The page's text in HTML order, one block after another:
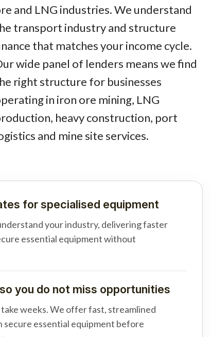
and LNG industries. We understand
transport industry and structure
that matches your income cycle.
wide panel of lenders means we find
right structure for businesses
in iron ore mining, LNG
heavy construction, port
and mine site services.
for specialised equipment
your industry, delivering faster
essential equipment without
you do not miss opportunities
weeks. We offer fast, streamlined
secure essential equipment before